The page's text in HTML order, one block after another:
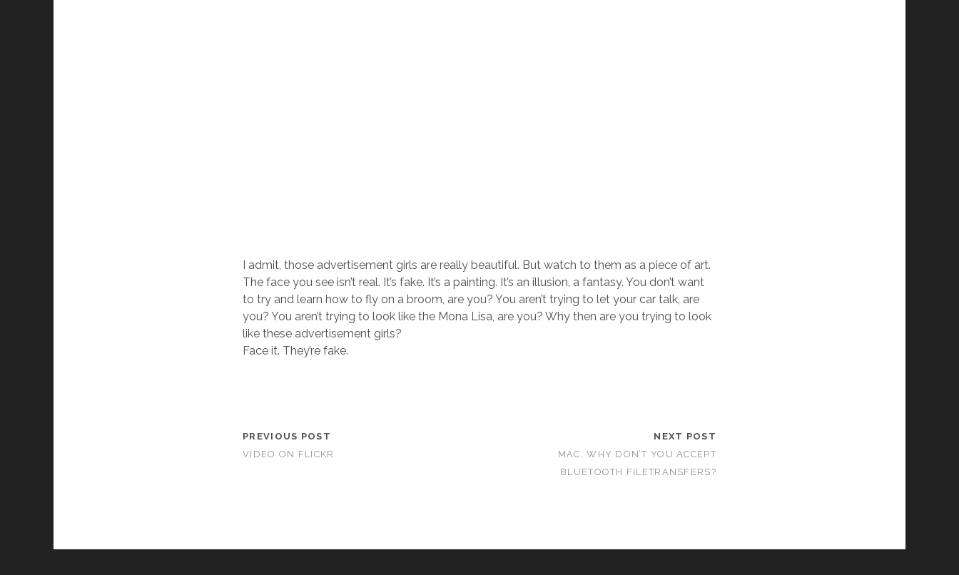
I admit, those advertisement girls are really beautiful. But watch to them as a piece of art.
The face you see isn’t real. It’s fake. It’s a painting. It’s an illusion, a fantasy. You don’t want
to try and learn how to fly on a broom, are you? You aren’t trying to let your car talk, are
you? You aren’t trying to look like the Mona Lisa, are you? Why then are you trying to look
like these advertisement girls?
Face it. They’re fake.
PREVIOUS POST
VIDEO ON FLICKR
NEXT POST
MAC, WHY DON’T YOU ACCEPT
BLUETOOTH FILETRANSFERS?